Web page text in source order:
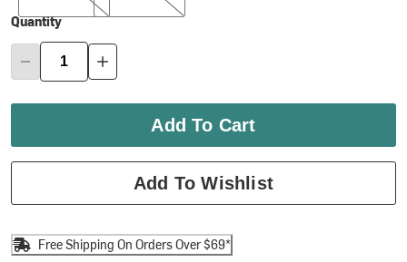
Quantity
Add To Cart
Add To Wishlist
Free Shipping On Orders Over $69*